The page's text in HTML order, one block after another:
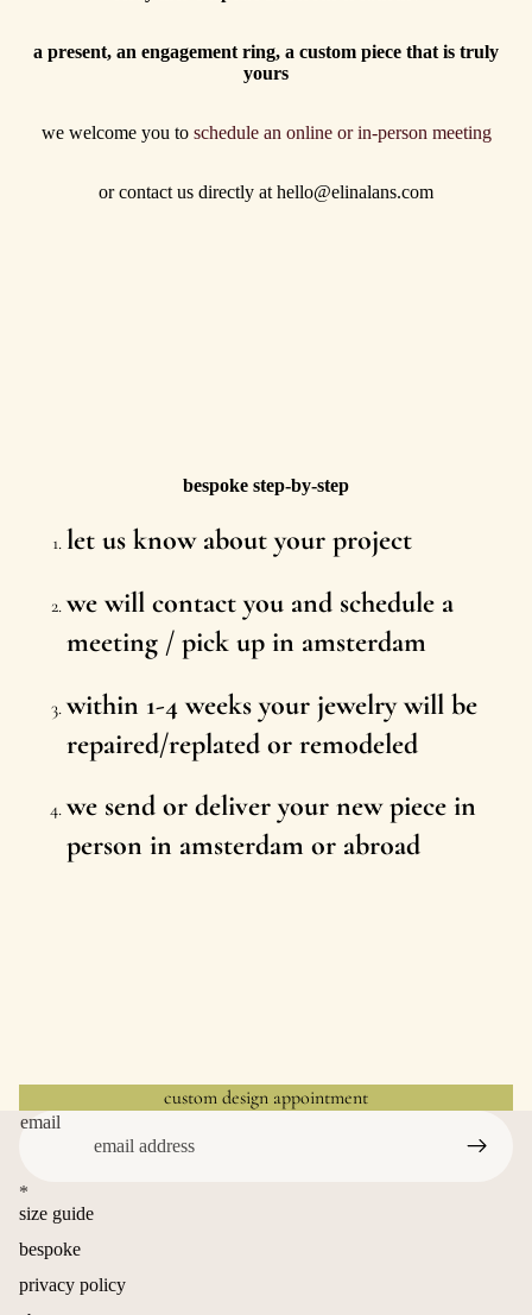
a present, an engagement ring, a custom piece that is truly
yours
we welcome you to schedule an online or in-person meeting
or contact us directly at hello@elinalans.com
bespoke step-by-step
let us know about your project
we will contact you and schedule a
meeting / pick up in amsterdam
within 1-4 weeks your jewelry will be
repaired/replated or remodeled
we send or deliver your new piece in
person in amsterdam or abroad
custom design appointment
email
*
size guide
bespoke
privacy policy